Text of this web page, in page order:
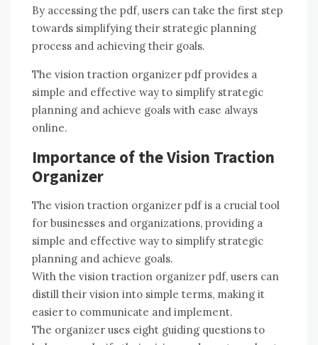
By accessing the pdf, users can take the first step
towards simplifying their strategic planning
process and achieving their goals.
The vision traction organizer pdf provides a
simple and effective way to simplify strategic
planning and achieve goals with ease always
online.
Importance of the Vision Traction
Organizer
The vision traction organizer pdf is a crucial tool
for businesses and organizations, providing a
simple and effective way to simplify strategic
planning and achieve goals.
With the vision traction organizer pdf, users can
distill their vision into simple terms, making it
easier to communicate and implement.
The organizer uses eight guiding questions to